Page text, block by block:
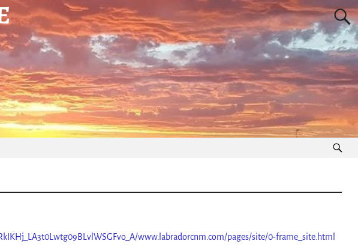
www.labradorcnm.com/pages/site/0-frame_site.html